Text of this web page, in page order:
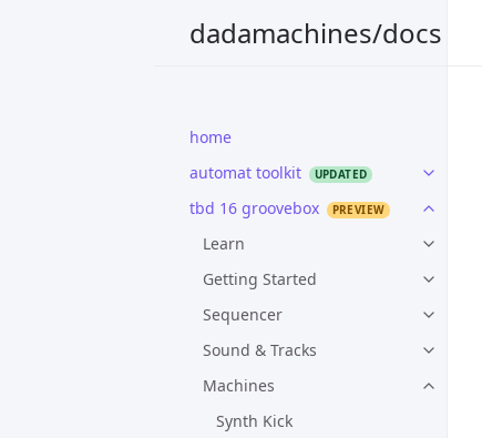
dadamachines/docs
home
automat toolkit
tbd 16 groovebox
Learn
Getting Started
Sequencer
Sound & Tracks
Machines
Synth Kick